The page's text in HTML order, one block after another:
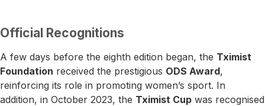
Official Recognitions
A few days before the eighth edition began, the Tximist
Foundation received the prestigious ODS Award,
reinforcing its role in promoting women’s sport. In
addition, in October 2023, the Tximist Cup was recognised